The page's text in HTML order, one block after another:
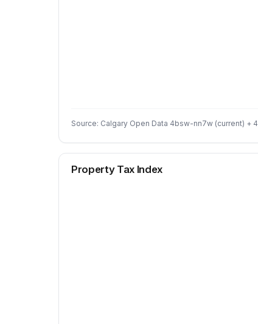
Source: Calgary Open Data 4bsw-nn7w (current) +
Property Tax Index